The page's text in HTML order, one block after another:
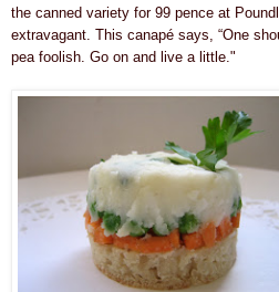
the canned variety for 99 pence at
extravagant. This canapé says, “One
pea foolish. Go on and live a little."